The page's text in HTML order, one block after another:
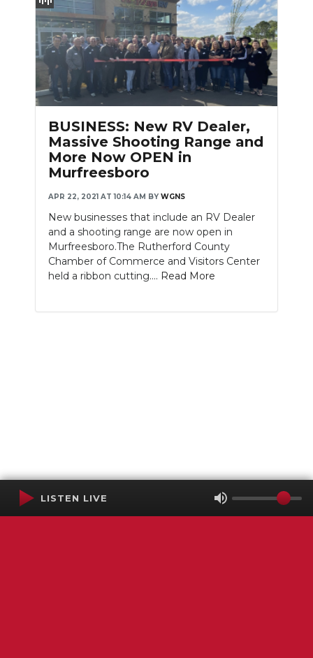
BUSINESS: New RV Dealer,
Massive Shooting Range and
More Now OPEN in
Murfreesboro
APR 22, 2021 AT 10:14 AM BY WGNS
New businesses that include an RV Dealer
and a shooting range are now open in
Murfreesboro.The Rutherford County
Chamber of Commerce and Visitors Center
held a ribbon cutting.... Read More
LISTEN LIVE